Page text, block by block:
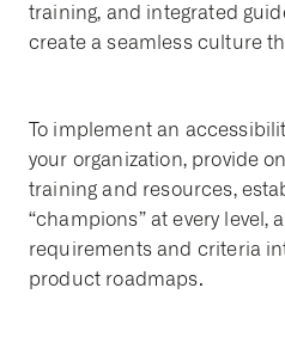
training, and integrated
create a seamless culture
To implement an
your organization, provide
training and resources,
“champions” at every level,
requirements and criteria
product roadmaps.